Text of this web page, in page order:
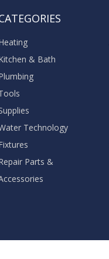
& Bath
Technology
Parts &